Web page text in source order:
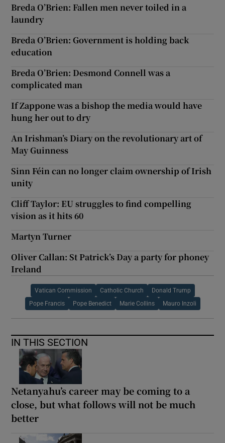
Breda O’Brien: Fallen men never toiled in a
laundry
Breda O’Brien: Government is holding back
education
Breda O’Brien: Desmond Connell was a
complicated man
If Zappone was a bishop the media would have
hung her out to dry
An Irishman’s Diary on the revolutionary art of
May Guinness
Sinn Féin can no longer claim ownership of Irish
unity
Cliff Taylor: EU struggles to find compelling
vision as it hits 60
Martyn Turner
Oliver Callan: St Patrick’s Day a party for phoney
Ireland
Vatican Commission Catholic Church Donald Trump
Pope Francis Pope Benedict Marie Collins Mauro Inzoli
IN THIS SECTION
Netanyahu’s career may be coming to a
close, but what follows will not be much
better